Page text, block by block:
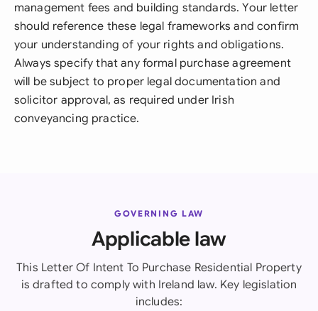
management fees and building standards. Your letter
should reference these legal frameworks and confirm
your understanding of your rights and obligations.
Always specify that any formal purchase agreement
will be subject to proper legal documentation and
solicitor approval, as required under Irish
conveyancing practice.
GOVERNING LAW
Applicable law
This Letter Of Intent To Purchase Residential Property
is drafted to comply with Ireland law. Key legislation
includes: